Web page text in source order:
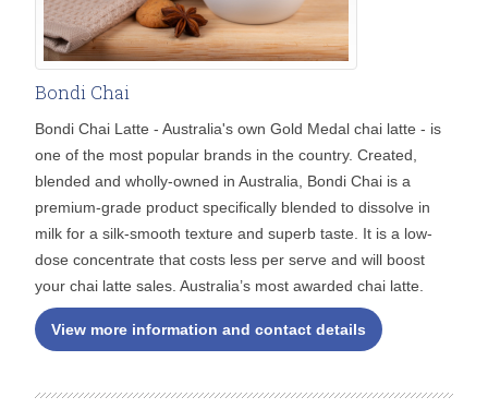
Bondi Chai
Bondi Chai Latte - Australia's own Gold Medal chai latte - is
one of the most popular brands in the country. Created,
blended and wholly-owned in Australia, Bondi Chai is a
premium-grade product specifically blended to dissolve in
milk for a silk-smooth texture and superb taste. It is a low-
dose concentrate that costs less per serve and will boost
your chai latte sales. Australia’s most awarded chai latte.
View more information and contact details